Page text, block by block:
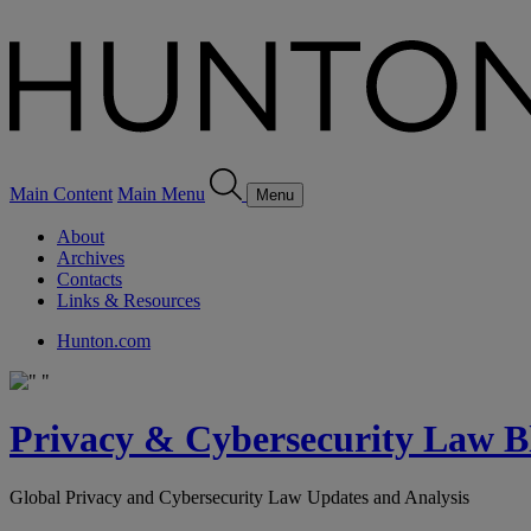
Main Content Main Menu Menu
About
Archives
Contacts
Links & Resources
Hunton.com
Privacy & Cybersecurity Law
Global Privacy and Cybersecurity Law Updates and Analysis